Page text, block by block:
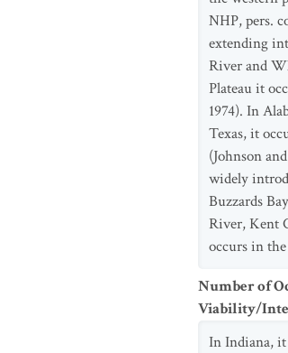
NHP, pers.
extending
River and
Plateau it
1974). In
Texas, it
(Johnson
widely
Buzzards
River, Kent
occurs in
Number of
Viability/
In Indiana, it